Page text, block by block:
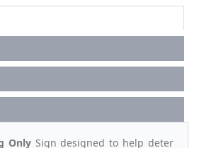
OnlySign designed to help deter